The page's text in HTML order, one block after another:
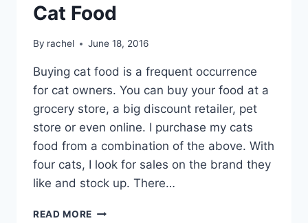
Cat Food
By rachel June 18, 2016
Buying cat food is a frequent occurrence
for cat owners. You can buy your food at a
grocery store, a big discount retailer, pet
store or even online. I purchase my cats
food from a combination of the above. With
four cats, I look for sales on the brand they
like and stock up. There…
READ MORE CAT